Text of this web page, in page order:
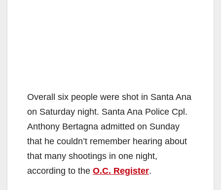
Overall six people were shot in Santa Ana
on Saturday night. Santa Ana Police Cpl.
Anthony Bertagna admitted on Sunday
that he couldn’t remember hearing about
that many shootings in one night,
according to the O.C. Register.